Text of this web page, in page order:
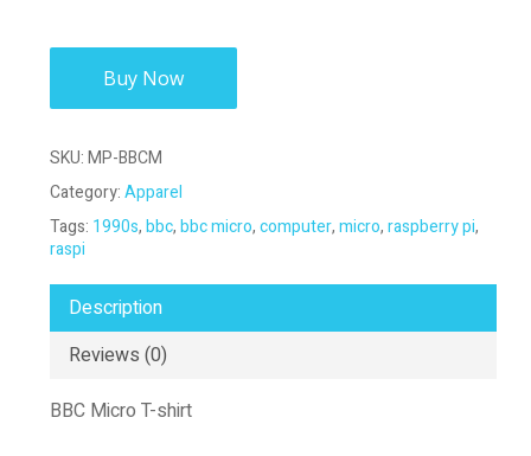
Buy Now
SKU:MP-BBCM
Category:Apparel
Tags: 1990s,bbc,bbc micro,computer,micro,raspberry pi,
raspi
Description
Reviews (0)
BBC Micro T-shirt